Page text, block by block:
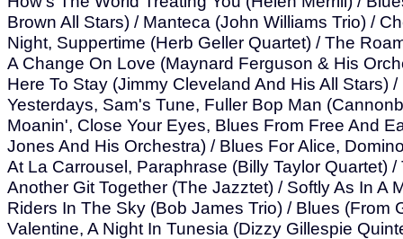
Brown All Stars) / Manteca (John Williams Trio) /
Night, Suppertime (Herb Geller Quartet) / The
A Change On Love (Maynard Ferguson & His
Here To Stay (Jimmy Cleveland And His All Stars)
Yesterdays, Sam's Tune, Fuller Bop Man
Moanin', Close Your Eyes, Blues From Free And
Jones And His Orchestra) / Blues For Alice,
At La Carrousel, Paraphrase (Billy Taylor Quartet)
Another Git Together (The Jazztet) / Softly As In A
Riders In The Sky (Bob James Trio) / Blues (From
Valentine, A Night In Tunesia (Dizzy Gillespie